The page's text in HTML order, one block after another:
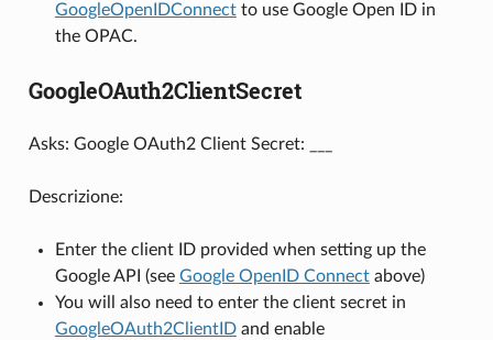
GoogleOpenIDConnectto use Google Open ID in
the OPAC.
GoogleOAuth2ClientSecret
Asks: Google OAuth2 Client Secret: ___
Descrizione:
Enter the client ID provided when setting up the
Google API (see Google OpenID Connectabove)
You will also need to enter the client secret in
GoogleOAuth2ClientIDand enable